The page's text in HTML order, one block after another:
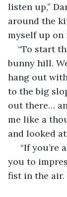
listen up,”
around the
myself up on
“To start
bunny hill.
hang out
to the big
out there…
me like a
and looked
“If you’re
you to
fist in the air.